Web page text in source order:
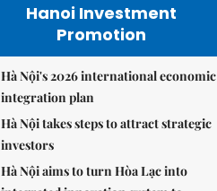
Hanoi Investment
Promotion
Hà Nội's 2026 international economic
integration plan
Hà Nội takes steps to attract strategic
investors
Hà Nội aims to turn Hòa Lạc into